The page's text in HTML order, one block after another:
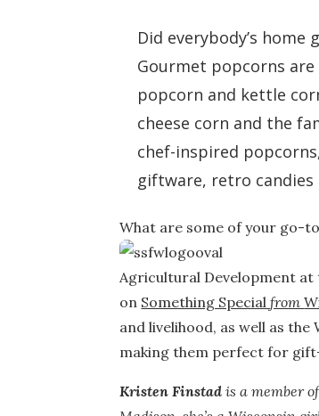
Did everybody’s
Gourmet popcorns are
popcorn and kettle
cheese corn and the
chef-inspired
giftware, retro
What are some of your go-
Agricultural Development at
on Something Specialfrom
and livelihood, as well as the
making them perfect for
Kristen Finstad is a member